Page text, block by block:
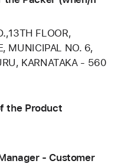
FLOOR,
MUNICIPAL NO. 6,
KARNATAKA - 560
the Product
- Customer